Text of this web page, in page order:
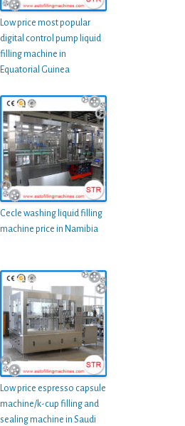
Low price most popular
digital control pump liquid
filling machine in
Equatorial Guinea
Cecle washing liquid filling
machine price in Namibia
Low price espresso capsule
machine/k-cup filling and
sealing machine in Saudi